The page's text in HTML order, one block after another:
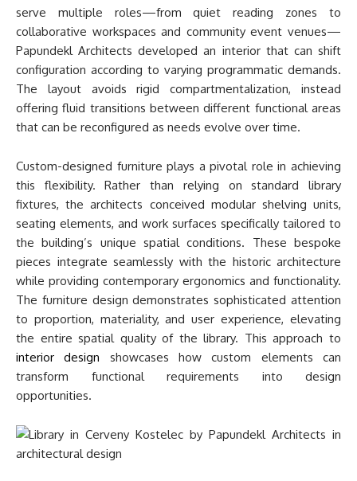
serve multiple roles—from quiet reading zones to
collaborative workspaces and community event venues—
Papundekl Architects developed an interior that can shift
configuration according to varying programmatic demands.
The layout avoids rigid compartmentalization, instead
offering fluid transitions between different functional areas
that can be reconfigured as needs evolve over time.
Custom-designed furniture plays a pivotal role in achieving
this flexibility. Rather than relying on standard library
fixtures, the architects conceived modular shelving units,
seating elements, and work surfaces specifically tailored to
the building’s unique spatial conditions. These bespoke
pieces integrate seamlessly with the historic architecture
while providing contemporary ergonomics and functionality.
The furniture design demonstrates sophisticated attention
to proportion, materiality, and user experience, elevating
the entire spatial quality of the library. This approach to
interior design showcases how custom elements can
transform functional requirements into design
opportunities.